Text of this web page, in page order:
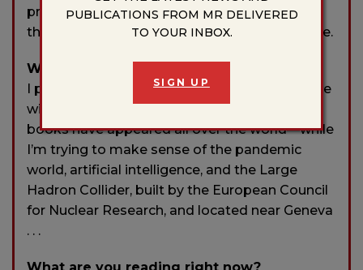
professions absolutely poetic. It’s a shame
that I came to this conclusion so late in my life.
What are you working on currently?
I parted ways with poetry, my correspondence
with Stanisław Lem came out in 2018, my
books have appeared all over the world—while
I’m trying to make sense of the pandemic
world, artificial intelligence, and the Large
Hadron Collider, built by the European Council
for Nuclear Research, and located near Geneva
. . .
PUBLICATIONS FROM MR DELIVERED
TO YOUR INBOX.
SIGN UP